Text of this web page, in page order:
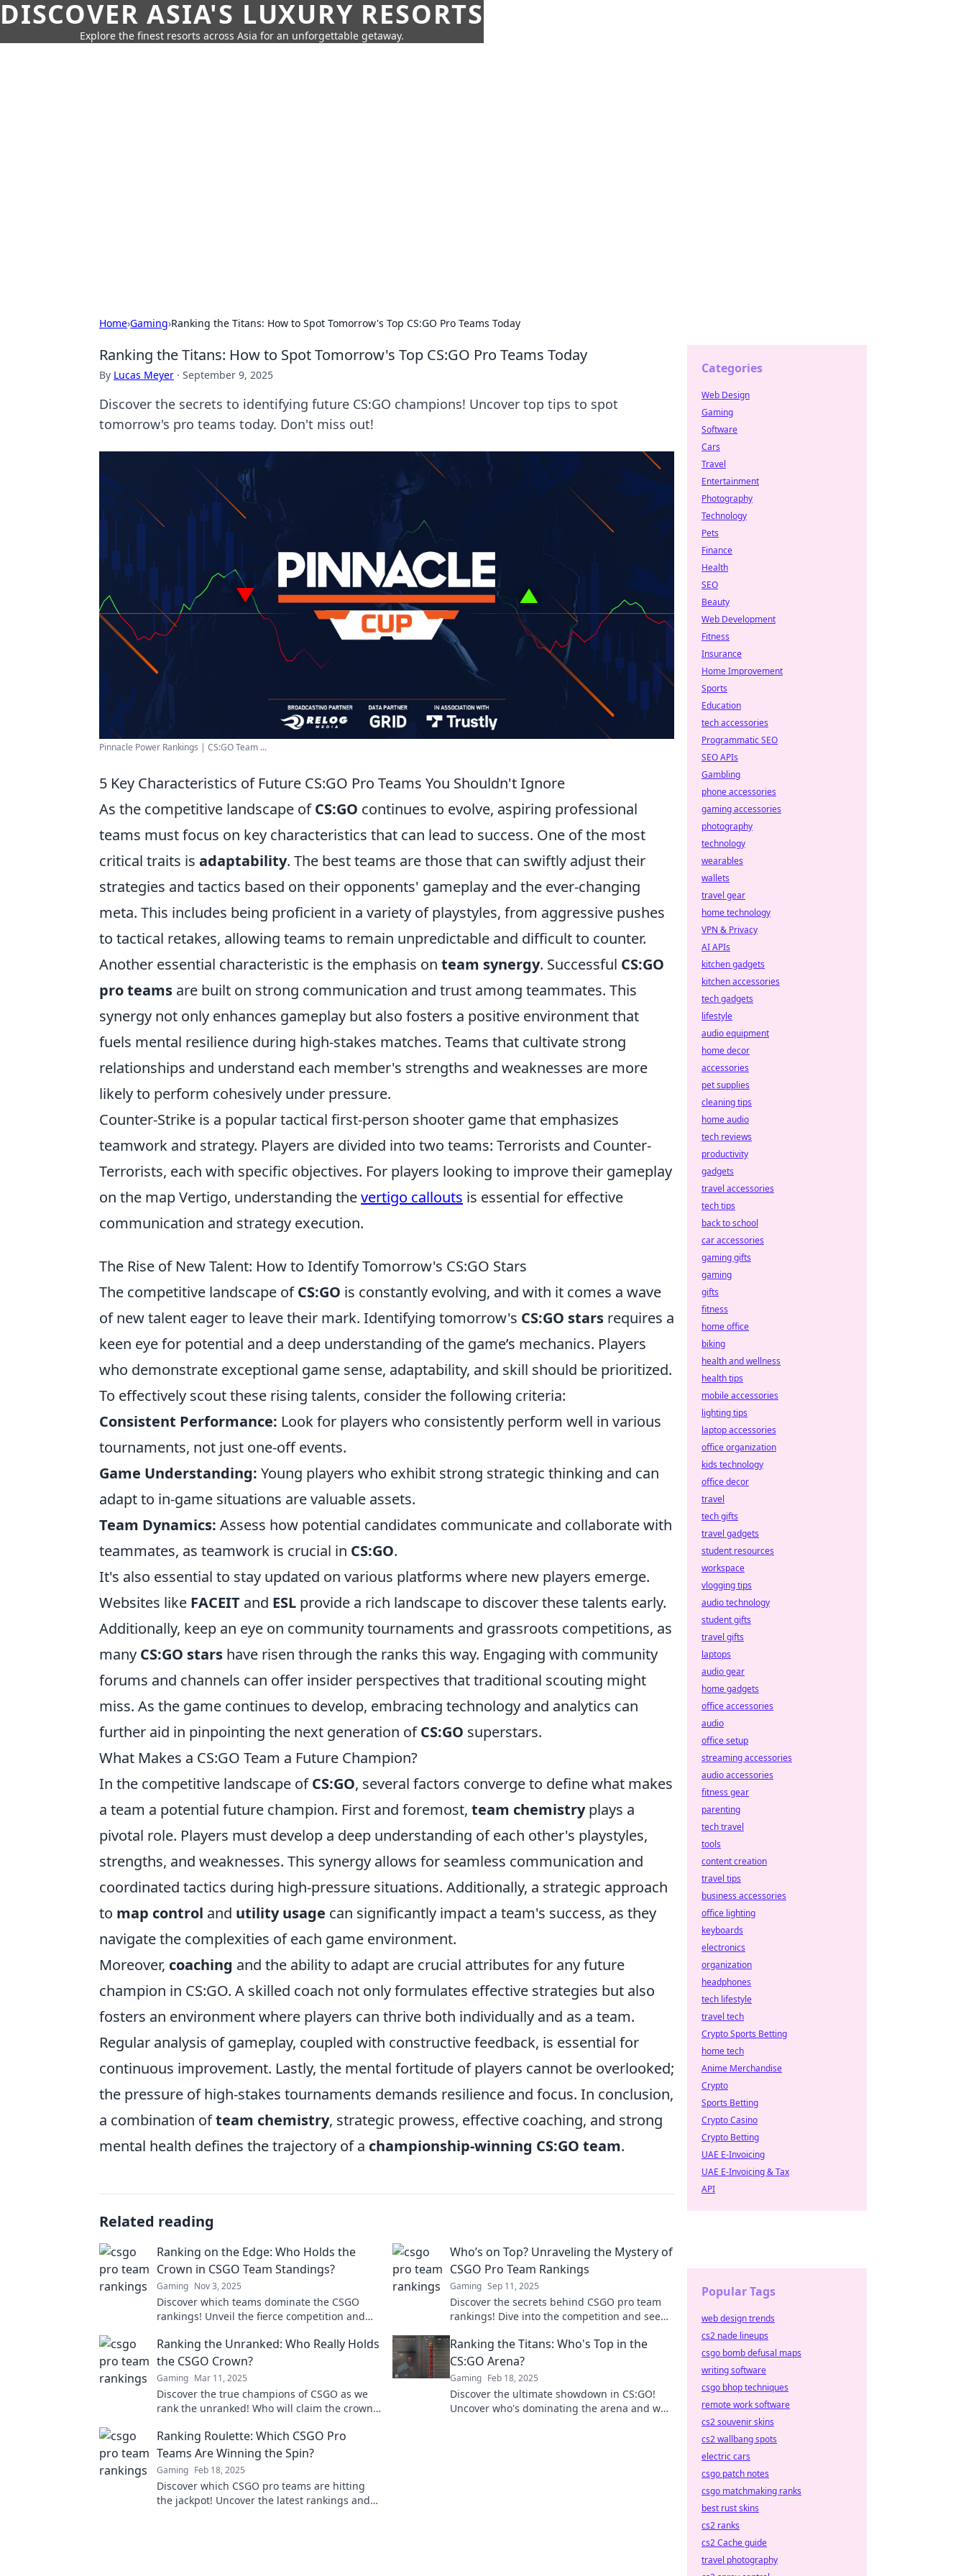
DISCOVER ASIA'S LUXURY RESORTS
Explore the finest resorts across Asia for an unforgettable getaway.
Home›Gaming›Ranking the Titans: How to Spot Tomorrow's Top CS:GO Pro Teams Today
Ranking the Titans: How to Spot Tomorrow's Top CS:GO Pro Teams Today
By Lucas Meyer · September 9, 2025
Discover the secrets to identifying future CS:GO champions! Uncover top tips to spot
tomorrow's pro teams today. Don't miss out!
Pinnacle Power Rankings | CS:GO Team ...
5 Key Characteristics of Future CS:GO Pro Teams You Shouldn't Ignore
As the competitive landscape ofCS:GO continues to evolve, aspiring professional
teams must focus on key characteristics that can lead to success. One of the most
critical traits is adaptability. The best teams are those that can swiftly adjust their
strategies and tactics based on their opponents' gameplay and the ever-changing
meta. This includes being proficient in a variety of playstyles, from aggressive pushes
to tactical retakes, allowing teams to remain unpredictable and difficult to counter.
Another essential characteristic is the emphasis on team synergy. Successful CS:GO
pro teams are built on strong communication and trust among teammates. This
synergy not only enhances gameplay but also fosters a positive environment that
fuels mental resilience during high-stakes matches. Teams that cultivate strong
relationships and understand each member's strengths and weaknesses are more
likely to perform cohesively under pressure.
Counter-Strike is a popular tactical first-person shooter game that emphasizes
teamwork and strategy. Players are divided into two teams: Terrorists and Counter-
Terrorists, each with specific objectives. For players looking to improve their gameplay
on the map Vertigo, understanding thevertigo callouts is essential for effective
communication and strategy execution.
The Rise of New Talent: How to Identify Tomorrow's CS:GO Stars
The competitive landscape ofCS:GO is constantly evolving, and with it comes a wave
of new talent eager to leave their mark. Identifying tomorrow's CS:GO stars requires a
keen eye for potential and a deep understanding of the game’s mechanics. Players
who demonstrate exceptional game sense, adaptability, and skill should be prioritized.
To effectively scout these rising talents, consider the following criteria:
Consistent Performance: Look for players who consistently perform well in various
tournaments, not just one-off events.
Game Understanding: Young players who exhibit strong strategic thinking and can
adapt to in-game situations are valuable assets.
Team Dynamics: Assess how potential candidates communicate and collaborate with
teammates, as teamwork is crucial in CS:GO.
It's also essential to stay updated on various platforms where new players emerge.
Websites like FACEIT and ESL provide a rich landscape to discover these talents early.
Additionally, keep an eye on community tournaments and grassroots competitions, as
many CS:GO stars have risen through the ranks this way. Engaging with community
forums and channels can offer insider perspectives that traditional scouting might
miss. As the game continues to develop, embracing technology and analytics can
further aid in pinpointing the next generation ofCS:GO superstars.
What Makes a CS:GO Team a Future Champion?
In the competitive landscape ofCS:GO, several factors converge to define what makes
a team a potential future champion. First and foremost, team chemistryplays a
pivotal role. Players must develop a deep understanding of each other's playstyles,
strengths, and weaknesses. This synergy allows for seamless communication and
coordinated tactics during high-pressure situations. Additionally, a strategic approach
to map control and utility usage can significantly impact a team's success, as they
navigate the complexities of each game environment.
Moreover, coaching and the ability to adapt are crucial attributes for any future
champion in CS:GO. A skilled coach not only formulates effective strategies but also
fosters an environment where players can thrive both individually and as a team.
Regular analysis of gameplay, coupled with constructive feedback, is essential for
continuous improvement. Lastly, the mental fortitude of players cannot be overlooked;
the pressure of high-stakes tournaments demands resilience and focus. In conclusion,
a combination ofteam chemistry, strategic prowess, effective coaching, and strong
mental health defines the trajectory of a championship-winning CS:GO team.
Related reading
Ranking on the Edge: Who Holds the
Crown in CSGO Team Standings?
Gaming Nov 3, 2025
Discover which teams dominate the CSGO
rankings! Unveil the fierce competition and
Who’s on Top? Unraveling the Mystery of
CSGO Pro Team Rankings
Gaming Sep 11, 2025
Discover the secrets behind CSGO pro team
rankings! Dive into the competition and see
Ranking the Unranked: Who Really Holds
the CSGO Crown?
Gaming Mar 11, 2025
Discover the true champions of CSGO as we
rank the unranked! Who will claim the crown?
Ranking the Titans: Who's Top in the
CS:GO Arena?
Gaming Feb 18, 2025
Discover the ultimate showdown in CS:GO!
Uncover who's dominating the arena and who
Ranking Roulette: Which CSGO Pro
Teams Are Winning the Spin?
Gaming Feb 18, 2025
Discover which CSGO pro teams are hitting
the jackpot! Uncover the latest rankings and
Categories
Web Design
Gaming
Software
Cars
Travel
Entertainment
Photography
Technology
Pets
Finance
Health
SEO
Beauty
Web Development
Fitness
Insurance
Home Improvement
Sports
Education
tech accessories
Programmatic SEO
SEO APIs
Gambling
phone accessories
gaming accessories
photography
technology
wearables
wallets
travel gear
home technology
VPN & Privacy
AI APIs
kitchen gadgets
kitchen accessories
tech gadgets
lifestyle
audio equipment
home decor
accessories
pet supplies
cleaning tips
home audio
tech reviews
productivity
gadgets
travel accessories
tech tips
back to school
car accessories
gaming gifts
gaming
gifts
fitness
home office
biking
health and wellness
health tips
mobile accessories
lighting tips
laptop accessories
office organization
kids technology
office decor
travel
tech gifts
travel gadgets
student resources
workspace
vlogging tips
audio technology
student gifts
travel gifts
laptops
audio gear
home gadgets
office accessories
audio
office setup
streaming accessories
audio accessories
fitness gear
parenting
tech travel
tools
content creation
travel tips
business accessories
office lighting
keyboards
electronics
organization
headphones
tech lifestyle
travel tech
Crypto Sports Betting
home tech
Anime Merchandise
Crypto
Sports Betting
Crypto Casino
Crypto Betting
UAE E-Invoicing
UAE E-Invoicing & Tax
API
Popular Tags
web design trends
cs2 nade lineups
csgo bomb defusal maps
writing software
csgo bhop techniques
remote work software
cs2 souvenir skins
cs2 wallbang spots
electric cars
csgo patch notes
csgo matchmaking ranks
best rust skins
cs2 ranks
cs2 Cache guide
travel photography